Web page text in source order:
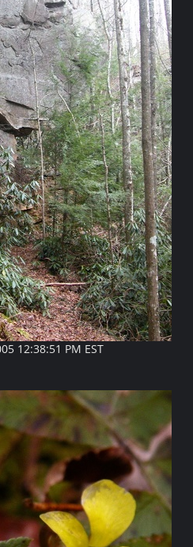
12:38:51 PM EST